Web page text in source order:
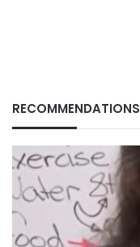
RECOMMENDATIONS